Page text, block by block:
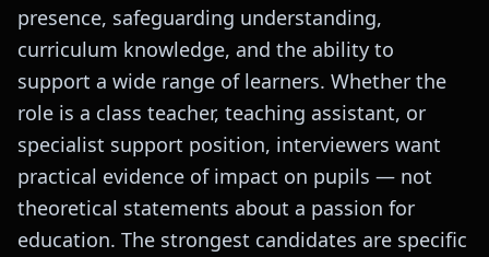
presence, safeguarding understanding,
curriculum knowledge, and the ability to
support a wide range of learners. Whether the
role is a class teacher, teaching assistant, or
specialist support position, interviewers want
practical evidence of impact on pupils — not
theoretical statements about a passion for
education. The strongest candidates are specific